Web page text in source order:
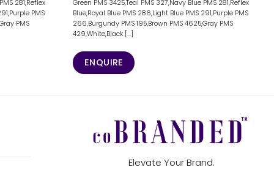
281,Reflex
PMS
PMS
Green PMS 3425,Teal PMS 327,Navy Blue PMS 281,Reflex
Blue,Royal Blue PMS 286,Light Blue PMS 291,Purple PMS
266,Burgundy PMS 195,Brown PMS 4625,Gray PMS
429,White,Black [...]
ENQUIRE
Elevate Your Brand.